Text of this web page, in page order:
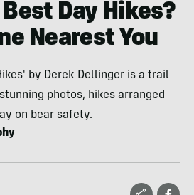
Day Hikes?
Nearest You
by Derek Dellinger is a trail
photos, hikes arranged
on bear safety.